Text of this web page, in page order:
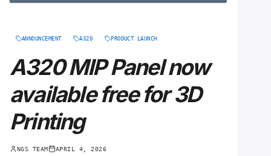
ANNOUNCEMENT A320 PRODUCT LAUNCH
A320 MIP Panel now
available free for 3D
Printing
NGS TEAM APRIL 4, 2026